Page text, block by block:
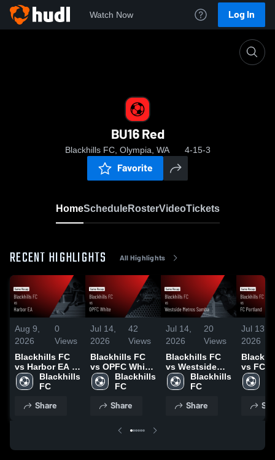
Watch Now Log In
BU16 Red
Blackhills FC, Olympia, WA 4-15-3
Favorite
HomeScheduleRosterVideoTickets
RECENT HIGHLIGHTS All Highlights
Aug 9,
2026
0
Views
Blackhills FC
vs Harbor EA •
Game Recap •
Aug 7, 2026
Blackhills
FC
Share
Jul 14,
2026
42
Views
Blackhills FC
vs OPFC White
• Game Recap •
Jul 12, 2026
Blackhills
FC
Share
Jul 14,
2026
20
Views
Blackhills FC
vs Westside
Metros Samba •
Game Recap •
Blackhills
FC
Share
Jul 13,
2026
vs FC
• Game
Jul 11,